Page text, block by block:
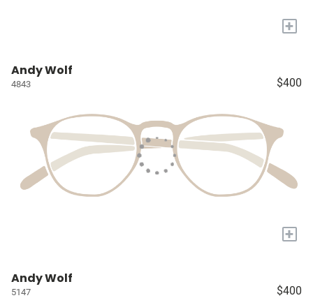
+
Andy Wolf
4843 $400
+
Andy Wolf
5147 $400